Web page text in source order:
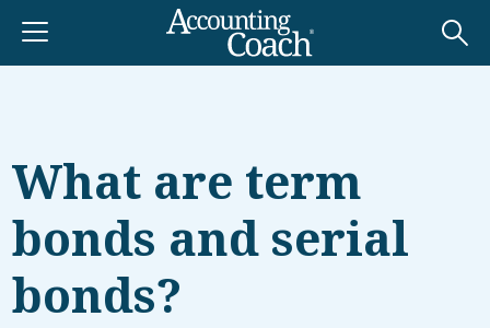
What are term
bonds and serial
bonds?